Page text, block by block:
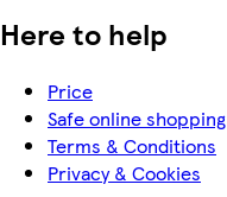
Here to help
Price
Safe online shopping
Terms & Conditions
Privacy & Cookies